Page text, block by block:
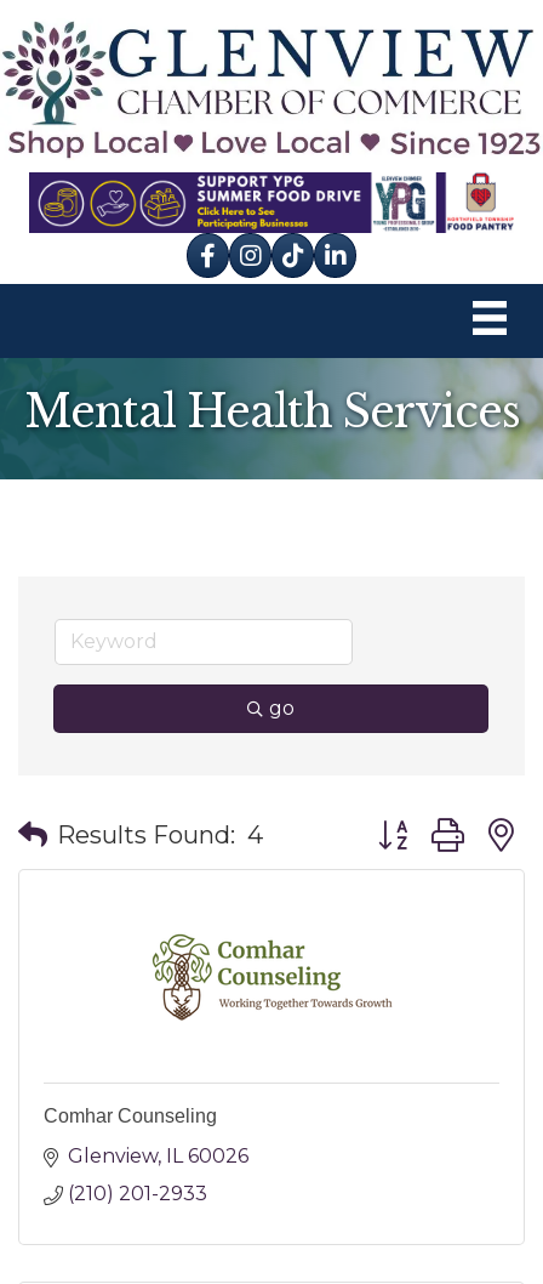
Facebook
Instagram
tik tok
Mental Health Services
go
Results Found: 4 Button group
Comhar Counseling
Glenview IL 60026
(210) 201-2933